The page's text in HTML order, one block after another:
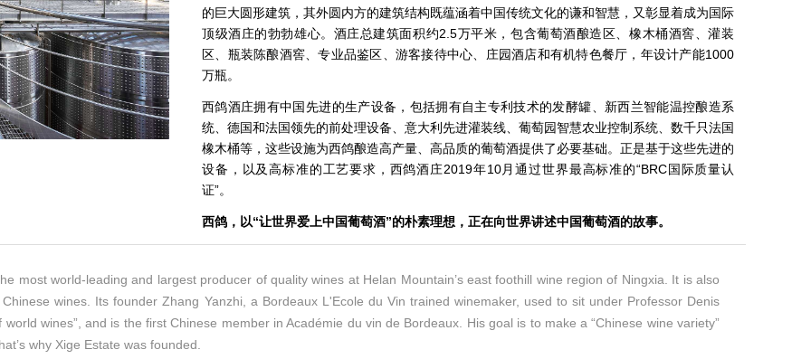
的巨大圆形建筑，其外圆内方的建筑结构既蕴涵着中国传统文化的谦和智慧，又彰显着成为国际
顶级酒庄的勃勃雄心。酒庄总建筑面积约2.5万平米，包含葡萄酒酿造区、橡木桶酒窖、灌装
区、瓶装陈酿酒窖、专业品鉴区、游客接待中心、庄园酒店和有机特色餐厅，年设计产能1000
万瓶。
西鸽酒庄拥有中国先进的生产设备，包括拥有自主专利技术的发酵罐、新西兰智能温控酿造系
统、德国和法国领先的前处理设备、意大利先进灌装线、葡萄园智慧农业控制系统、数千只法国
橡木桶等，这些设施为西鸽酿造高产量、高品质的葡萄酒提供了必要基础。正是基于这些先进的
设备，以及高标准的工艺要求，西鸽酒庄2019年10月通过世界最高标准的“BRC国际质量认
证”。
西鸽，以“让世界爱上中国葡萄酒”的朴素理想，正在向世界讲述中国葡萄酒的故事。
most world-leading and largest producer of quality wines at Helan Mountain’s east foothill wine region of Ningxia. It is also
wines. Its founder Zhang Yanzhi, a Bordeaux L'Ecole du Vin trained winemaker, used to sit under Professor Denis
wines”, and is the first Chinese member in Académie du vin de Bordeaux. His goal is to make a “Chinese wine variety”
why Xige Estate was founded.